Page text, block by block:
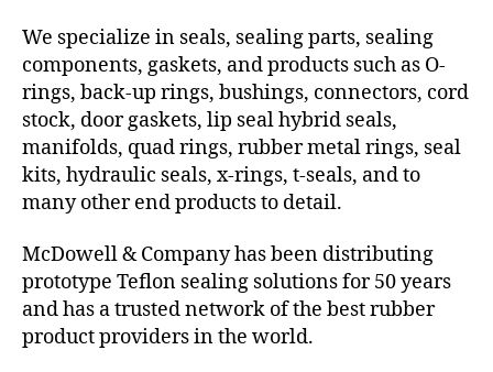
We specialize in seals, sealing parts, sealing
components, gaskets, and products such as O-
rings, back-up rings, bushings, connectors, cord
stock, door gaskets, lip seal hybrid seals,
manifolds, quad rings, rubber metal rings, seal
kits, hydraulic seals, x-rings, t-seals, and to
many other end products to detail.
McDowell & Company has been distributing
prototype Teflon sealing solutions for 50 years
and has a trusted network of the best rubber
product providers in the world.